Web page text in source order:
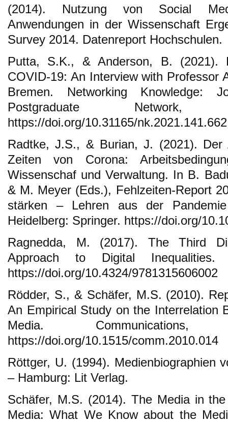
(2014). Nutzung von Social
Anwendungen in der Wissenschaft
Survey 2014. Datenreport Hochschulen.
Putta, S.K., & Anderson, B. (2021).
COVID-19: An Interview with Professor
Bremen. Networking Knowledge:
Postgraduate Network,
https://doi.org/10.31165/nk.2021.141.662
Radtke, J.S., & Burian, J. (2021). Der
Zeiten von Corona:
Wissenschaf und Verwaltung. In B.
& M. Meyer (Eds.), Fehlzeiten-Report
stärken – Lehren aus der
Heidelberg: Springer. https://doi.org/
Ragnedda, M. (2017). The Third
Approach to Digital Inequalities.
https://doi.org/10.4324/9781315606002
Rödder, S., & Schäfer, M.S. (2010).
An Empirical Study on the Interrelation
Media.
https://doi.org/10.1515/comm.2010.014
Röttger, U. (1994). Medienbiographien
– Hamburg: Lit Verlag.
Schäfer, M.S. (2014). The Media in
Media: What We Know about the